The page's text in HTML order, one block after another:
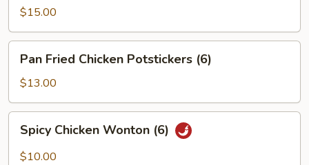
$15.00
Fried
Chicken
Potstickers
(6)
Pan Fried Chicken Potstickers (6)
$13.00
Chicken
Wonton
Spicy Chicken Wonton (6)
$10.00